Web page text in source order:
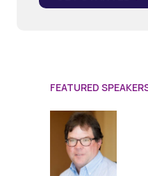
FEATURED